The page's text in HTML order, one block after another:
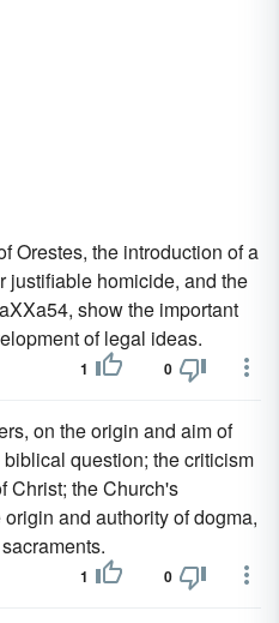
Orestes, the introduction of a
justifiable homicide, and the
show the important
of legal ideas.
1 0
on the origin and aim of
question; the criticism
Christ; the Church's
and authority of dogma,
1 0